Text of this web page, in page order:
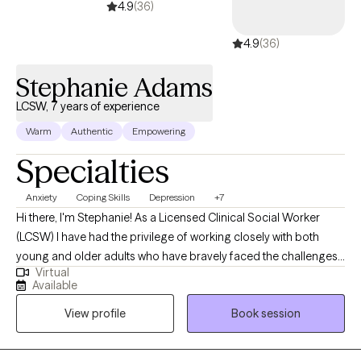
4.9(36)
4.9(36)
Stephanie Adams
LCSW, 7 years of experience
Warm Authentic Empowering
Specialties
Anxiety Coping Skills Depression +7
Hi there, I'm Stephanie! As a Licensed Clinical Social Worker
(LCSW) I have had the privilege of working closely with both
young and older adults who have bravely faced the challenges
of anxiety, depression, and major life transitions. In my practice, I
believe in the power of evidence-based therapies to help my
clients navigate their journey towards healing. I draw upon a
diverse set of therapeutic approaches including Cognitive
Behavioral Therapy (CBT), Solution-oriented Therapy, and
Virtual
Available
View profile
Book session